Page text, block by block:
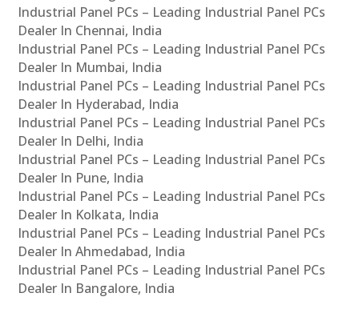
Industrial Panel PCs – Leading Industrial Panel PCs
Dealer In Chennai, India
Industrial Panel PCs – Leading Industrial Panel PCs
Dealer In Mumbai, India
Industrial Panel PCs – Leading Industrial Panel PCs
Dealer In Hyderabad, India
Industrial Panel PCs – Leading Industrial Panel PCs
Dealer In Delhi, India
Industrial Panel PCs – Leading Industrial Panel PCs
Dealer In Pune, India
Industrial Panel PCs – Leading Industrial Panel PCs
Dealer In Kolkata, India
Industrial Panel PCs – Leading Industrial Panel PCs
Dealer In Ahmedabad, India
Industrial Panel PCs – Leading Industrial Panel PCs
Dealer In Bangalore, India